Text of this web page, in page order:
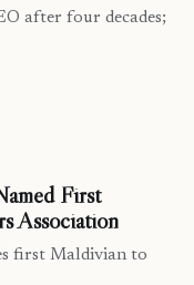
after four decades;
First
Association
first Maldivian to